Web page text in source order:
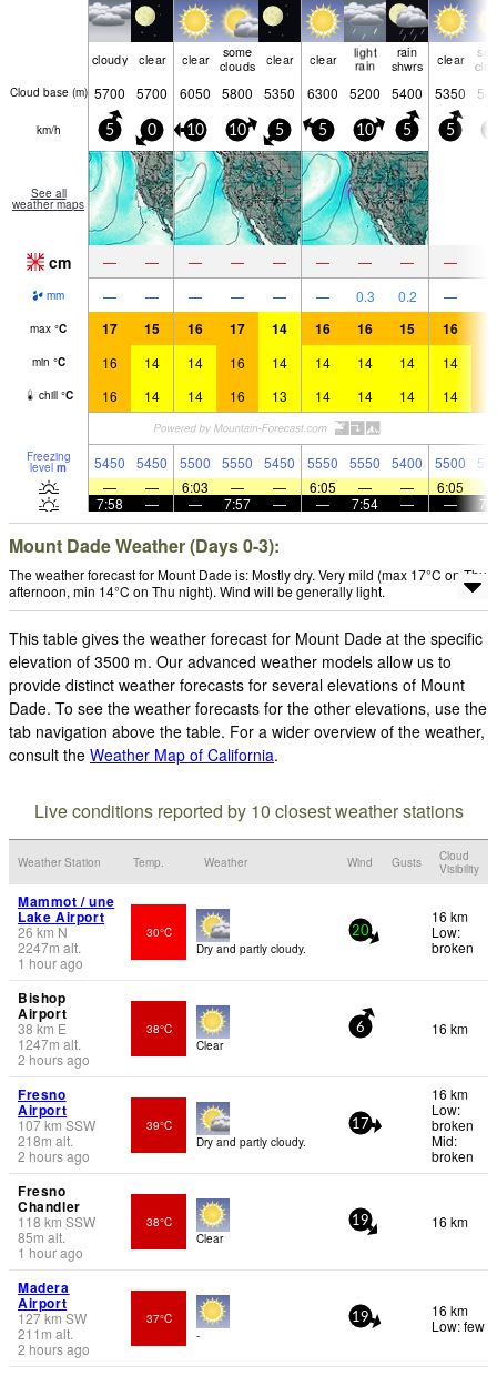
cloudy clear clear
some
clouds
clear clear
light
rain
rain
shwrs
clear
Cloud base (m) 5700 5700 6050 5800 5350 6300 5200 5400 5350
km/h 5 0 10 10 5 5 10 5 5
See all
weather maps
cm — — — — — — — — —
mm — — — — — — 0.3 0.2 —
max °C 17 15 16 17 14 16 16 15 16
min °C 16 14 14 16 14 14 14 14 14
chill °C 16 14 14 16 13 14 14 14 14
Freezing
level m 5450 5450 5500 5550 5450 5550 5550 5400 5500
—
— 6:03 — — 6:05 — — 6:05
7:58
— — 7:57 — — 7:54 — —
Mount Dade Weather (Days 0-3):
The weather forecast for Mount Dade is: Mostly dry. Very mild (max 17°C on Thu
afternoon, min 14°C on Thu night). Wind will be generally light.
This table gives the weather forecast for Mount Dade at the specific
elevation of 3500 m. Our advanced weather models allow us to
provide distinct weather forecasts for several elevations of Mount
Dade. To see the weather forecasts for the other elevations, use the
tab navigation above the table. For a wider overview of the weather,
consult the Weather Map of California.
Live conditions reported by 10 closest weather stations
Weather Station Temp. Weather Wind Gusts
Cloud
Visibility
Mammot / une
Lake Airport
26 km N
2247m alt.
1 hour ago
30°C
Dry and partly cloudy.
20
16 km
Low:
broken
Bishop
Airport
38 km E
1247m alt.
2 hours ago
38°C
Clear
6 16 km
Fresno
Airport
107km SSW
218m alt.
2 hours ago
39°C
Dry and partly cloudy.
17
16 km
Low:
broken
Mid:
broken
Fresno
Chandler
118 km SSW
85m alt.
1 hour ago
38°C
Clear
19 16 km
Madera
Airport
127km SW
211 m alt.
2 hours ago
37°C
-
19
16 km
Low: few